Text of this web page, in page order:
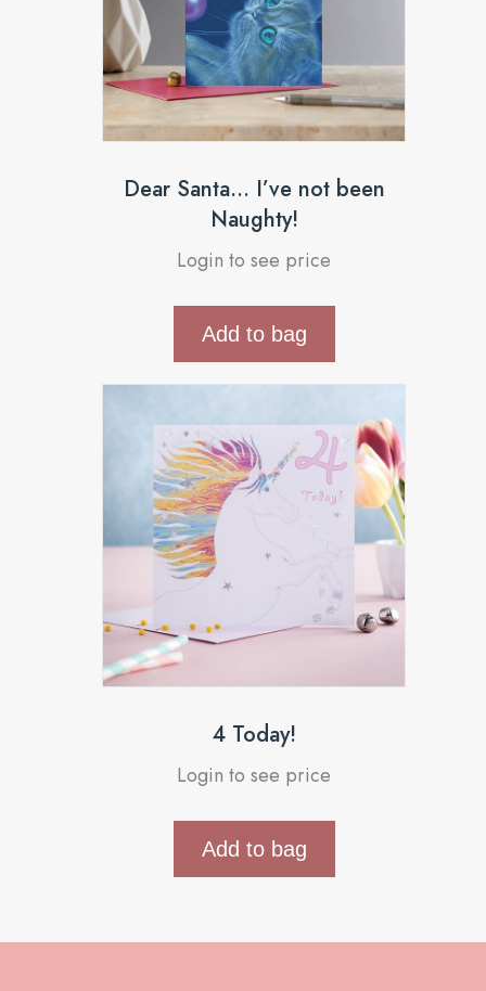
Dear Santa… I’ve not been
Naughty!
Login to see price
Add to bag
4 Today!
Login to see price
Add to bag